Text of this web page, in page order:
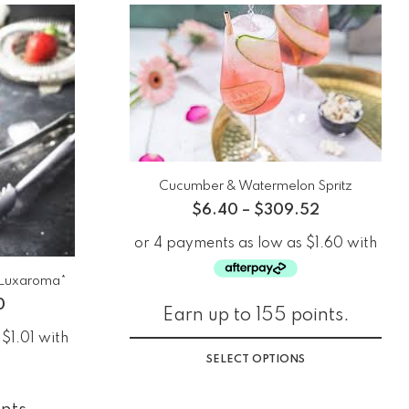
Cucumber & Watermelon Spritz
$6.40 – $309.52
Earn up to 155 points.
SELECT OPTIONS